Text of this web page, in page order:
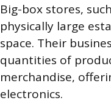
Big-box stores,
physically large
space. Their
quantities of
merchandise,
electronics.